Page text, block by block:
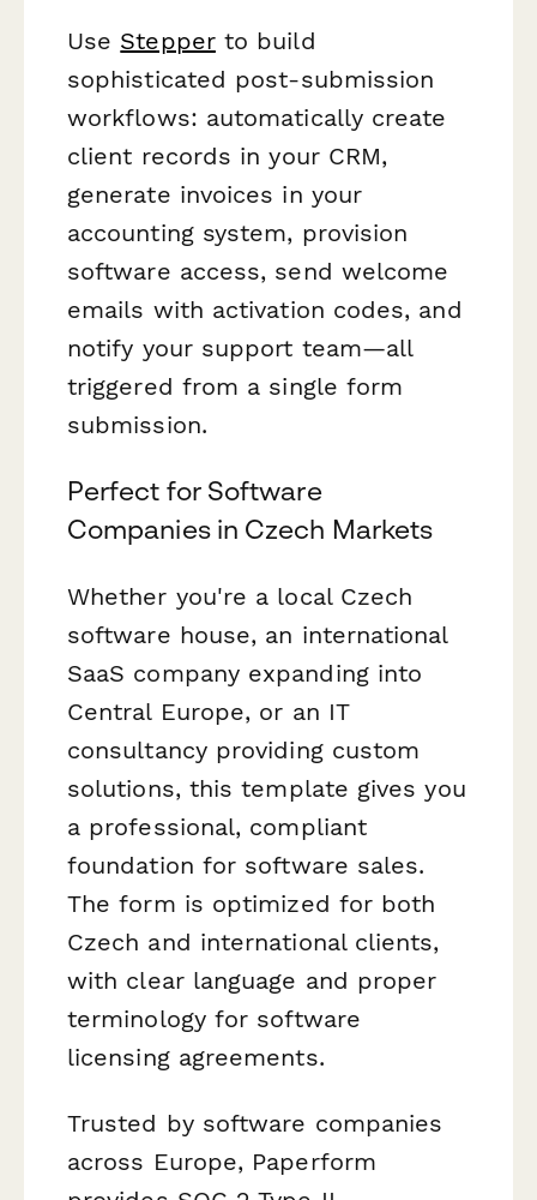
Use Stepperto build
sophisticated post-submission
workflows: automatically create
client records in your CRM,
generate invoices in your
accounting system, provision
software access, send welcome
emails with activation codes, and
notify your support team—all
triggered from a single form
submission.
Perfect for Software
Companies in Czech Markets
Whether you're a local Czech
software house, an international
SaaS company expanding into
Central Europe, or an IT
consultancy providing custom
solutions, this template gives you
a professional, compliant
foundation for software sales.
The form is optimized for both
Czech and international clients,
with clear language and proper
terminology for software
licensing agreements.
Trusted by software companies
across Europe, Paperform